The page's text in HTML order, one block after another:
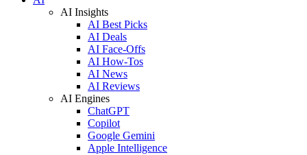
AI Insights
AI Best Picks
AI Deals
AI Face-Offs
AI How-Tos
AI News
AI Reviews
AI Engines
ChatGPT
Copilot
Google Gemini
Apple Intelligence